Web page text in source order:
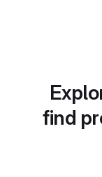
find